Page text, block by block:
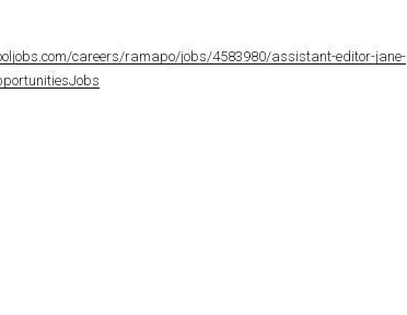
careers/ramapo/jobs/4583980/assistant-editor-jane-